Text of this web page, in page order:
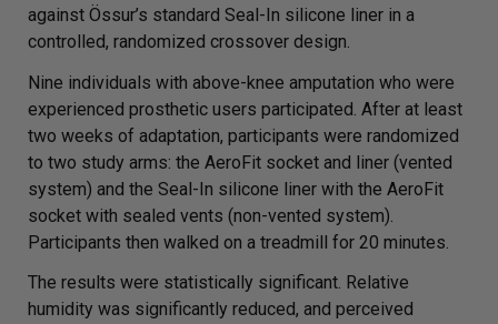
against Össur’s standard Seal-In silicone liner in a
controlled, randomized crossover design.
Nine individuals with above-knee amputation who were
experienced prosthetic users participated. After at least
two weeks of adaptation, participants were randomized
to two study arms: the AeroFit socket and liner (vented
system) and the Seal-In silicone liner with the AeroFit
socket with sealed vents (non-vented system).
Participants then walked on a treadmill for 20 minutes.
The results were statistically significant. Relative
humidity was significantly reduced, and perceived